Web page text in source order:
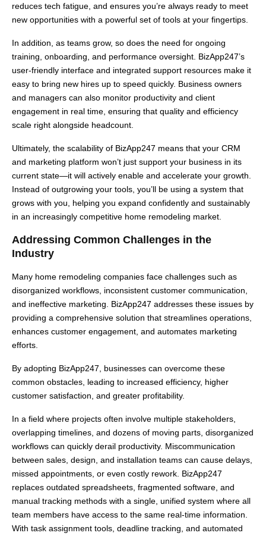
reduces tech fatigue, and ensures you’re always ready to meet
new opportunities with a powerful set of tools at your fingertips.
In addition, as teams grow, so does the need for ongoing
training, onboarding, and performance oversight. BizApp247’s
user-friendly interface and integrated support resources make it
easy to bring new hires up to speed quickly. Business owners
and managers can also monitor productivity and client
engagement in real time, ensuring that quality and efficiency
scale right alongside headcount.
Ultimately, the scalability of BizApp247 means that your CRM
and marketing platform won’t just support your business in its
current state—it will actively enable and accelerate your growth.
Instead of outgrowing your tools, you’ll be using a system that
grows with you, helping you expand confidently and sustainably
in an increasingly competitive home remodeling market.
Addressing Common Challenges in the
Industry
Many home remodeling companies face challenges such as
disorganized workflows, inconsistent customer communication,
and ineffective marketing. BizApp247 addresses these issues by
providing a comprehensive solution that streamlines operations,
enhances customer engagement, and automates marketing
efforts.
By adopting BizApp247, businesses can overcome these
common obstacles, leading to increased efficiency, higher
customer satisfaction, and greater profitability.
In a field where projects often involve multiple stakeholders,
overlapping timelines, and dozens of moving parts, disorganized
workflows can quickly derail productivity. Miscommunication
between sales, design, and installation teams can cause delays,
missed appointments, or even costly rework. BizApp247
replaces outdated spreadsheets, fragmented software, and
manual tracking methods with a single, unified system where all
team members have access to the same real-time information.
With task assignment tools, deadline tracking, and automated